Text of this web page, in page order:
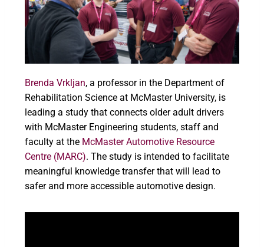
Brenda Vrkljan, a professor in the Department of
Rehabilitation Science at McMaster University, is
leading a study that connects older adult drivers
with McMaster Engineering students, staff and
faculty at the McMaster Automotive Resource
Centre (MARC). The study is intended to facilitate
meaningful knowledge transfer that will lead to
safer and more accessible automotive design.